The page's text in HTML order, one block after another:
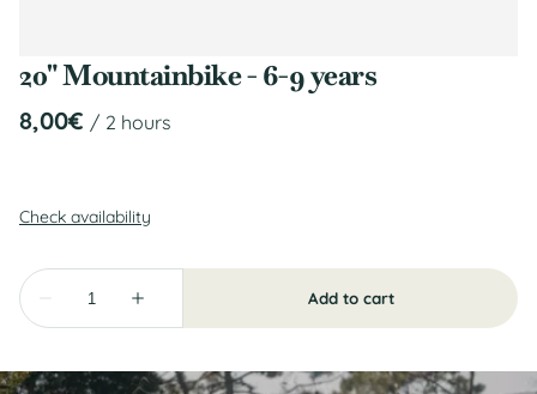
20" Mountainbike - 6-9 years
/